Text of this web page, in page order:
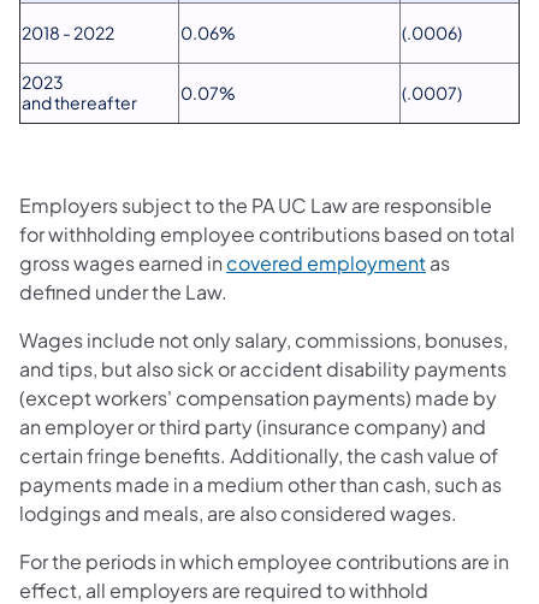
​2018 - 2022 ​0.06% ​(.0006)
​2023
and thereafter
​0.07% (.0007)​
Employers subject to the PA UC Law are responsible
for withholding employee contributions based on total
gross wages earned in covered employmentas
defined under the Law.
Wages include not only salary, commissions, bonuses,
and tips, but also sick or accident disability payments
(except workers' compensation payments) made by
an employer or third party (insurance company) and
certain fringe benefits. Additionally, the cash value of
payments made in a medium other than cash, such as
lodgings and meals, are also considered wages.
For the periods in which employee contributions are in
effect, all employers are required to withhold